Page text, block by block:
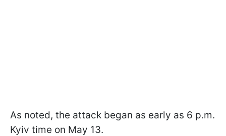
As noted, the attack began as early as 6 p.m.
Kyiv time on May 13.